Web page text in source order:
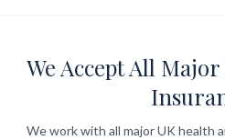
We Accept All
We work with all major UK health